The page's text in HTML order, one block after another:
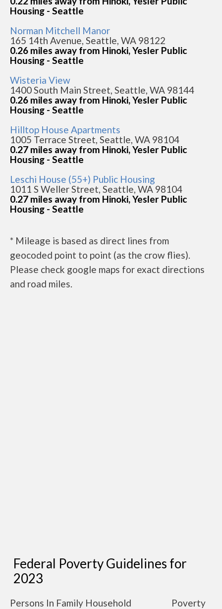
Housing - Seattle
Norman Mitchell Manor
165 14th Avenue, Seattle, WA 98122
0.26 miles away from Hinoki, Yesler Public
Housing - Seattle
Wisteria View
1400 South Main Street, Seattle, WA 98144
0.26 miles away from Hinoki, Yesler Public
Housing - Seattle
Hilltop House Apartments
1005 Terrace Street, Seattle, WA 98104
0.27 miles away from Hinoki, Yesler Public
Housing - Seattle
Leschi House (55+) Public Housing
1011 S Weller Street, Seattle, WA 98104
0.27 miles away from Hinoki, Yesler Public
Housing - Seattle
* Mileage is based as direct lines from
geocoded point to point (as the crow flies).
Please check google maps for exact directions
and road miles.
Federal Poverty Guidelines for
2023
Persons In Family Household
Poverty